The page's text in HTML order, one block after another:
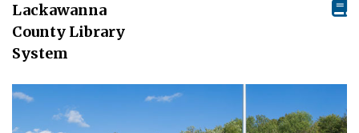
Lackawanna
County Library
System